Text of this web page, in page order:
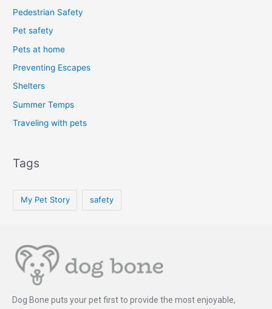
Pedestrian Safety
Pet safety
Pets at home
Preventing Escapes
Shelters
Summer Temps
Traveling with pets
Tags
My Pet Story safety
Dog Bone puts your pet first to provide the most enjoyable,